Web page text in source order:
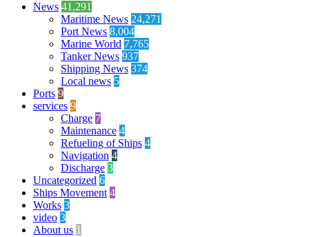
News 41,291
Maritime News 24,271
Port News 8,004
Marine World 7,765
Tanker News 937
Shipping News 374
Local news 5
Ports 9
services 9
Charge 7
Maintenance 4
Refueling of Ships 4
Navigation 4
Discharge 3
Uncategorized 6
Ships Movement 4
Works 3
video 3
About us 1